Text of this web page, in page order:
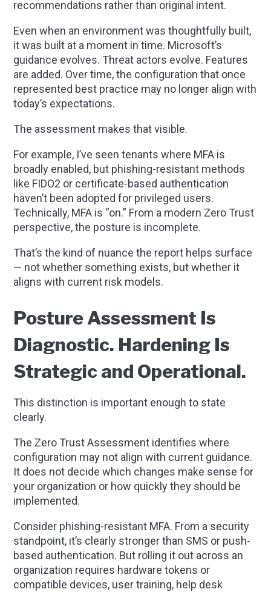
recommendations rather than original intent.
Even when an environment was thoughtfully built,
it was built at a moment in time. Microsoft’s
guidance evolves. Threat actors evolve. Features
are added. Over time, the configuration that once
represented best practice may no longer align with
today’s expectations.
The assessment makes that visible.
For example, I’ve seen tenants where MFA is
broadly enabled, but phishing-resistant methods
like FIDO2 or certificate-based authentication
haven’t been adopted for privileged users.
Technically, MFA is “on.” From a modern Zero Trust
perspective, the posture is incomplete.
That’s the kind of nuance the report helps surface
— not whether something exists, but whether it
aligns with current risk models.
Posture Assessment Is
Diagnostic. Hardening Is
Strategic and Operational.
This distinction is important enough to state
clearly.
The Zero Trust Assessment identifies where
configuration may not align with current guidance.
It does not decide which changes make sense for
your organization or how quickly they should be
implemented.
Consider phishing-resistant MFA. From a security
standpoint, it’s clearly stronger than SMS or push-
based authentication. But rolling it out across an
organization requires hardware tokens or
compatible devices, user training, help desk